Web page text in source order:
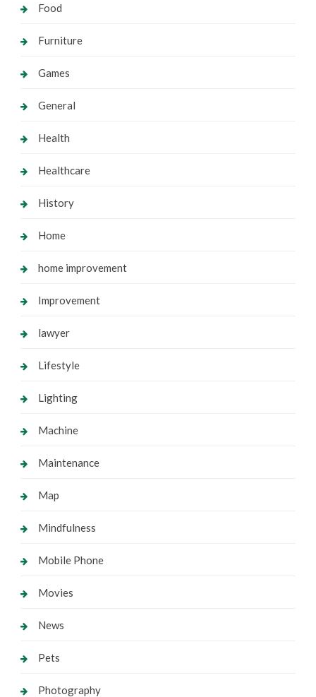
Food
Furniture
Games
General
Health
Healthcare
History
Home
home improvement
Improvement
lawyer
Lifestyle
Lighting
Machine
Maintenance
Map
Mindfulness
Mobile Phone
Movies
News
Pets
Photography